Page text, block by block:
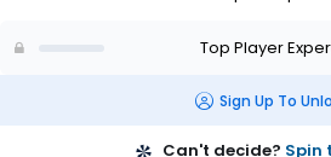
Top Player
Sign Up To
Can't decide? Spin